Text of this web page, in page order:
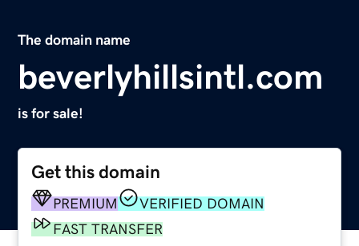
The domain name
beverlyhillsintl.com
is for sale!
Get this domain
PREMIUM
VERIFIED DOMAIN
FAST TRANSFER